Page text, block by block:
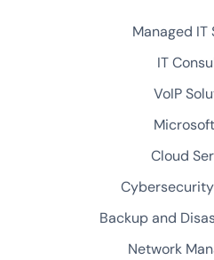
Managed IT
IT
VoIP
Cloud
Backup and
Network